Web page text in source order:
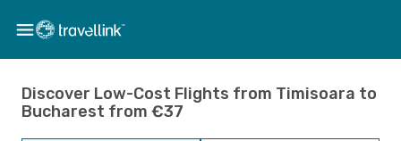
Discover Low-Cost Flights from Timisoara to
Bucharest from €37